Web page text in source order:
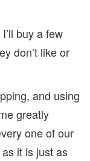
buy a few
don’t like or
and using
greatly
one of our
it is just as